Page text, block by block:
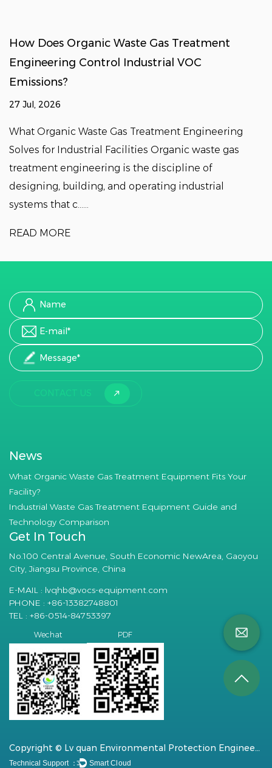
How Does Organic Waste Gas Treatment
Engineering Control Industrial VOC
Emissions?
27 Jul, 2026
What Organic Waste Gas Treatment Engineering
Solves for Industrial Facilities Organic waste gas
treatment engineering is the discipline of
designing, building, and operating industrial
systems that c......
READ MORE
CONTACT US
News
What Organic Waste Gas Treatment Equipment Fits Your
Facility?
Industrial Waste Gas Treatment Equipment Guide and
Technology Comparison
Get In Touch
No.100 Central Avenue, South Economic NewArea, Gaoyou
City, Jiangsu Province, China
E-MAIL : lvqhb@vocs-equipment.com
PHONE : +86-13382748801
TEL : +86-0514-84753397
Wechat PDF
Copyright © Lv quan Environmental Protection Engineering Technology Co., Ltd. All Rights Reserved.
Technical Support ： Smart Cloud